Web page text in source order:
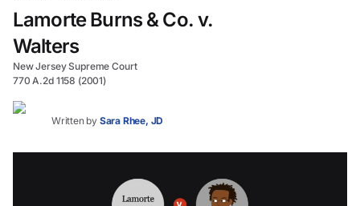
Lamorte Burns & Co. v.
Walters
New Jersey Supreme Court
770 A.2d 1158 (2001)
Written by Sara Rhee, JD